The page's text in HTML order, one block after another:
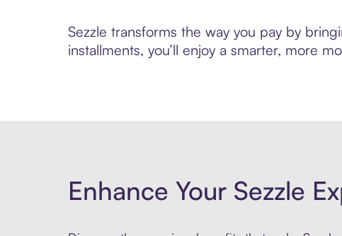
Sezzle transforms the way you pay by
installments, you’ll enjoy a smarter, more
Enhance Your Sezzle